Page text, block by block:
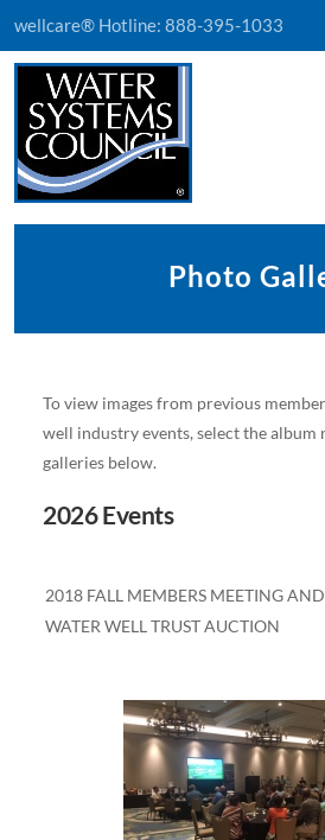
wellcare® Hotline: 888-395-1033
Photo
To view images from previous
well industry events, select the album
galleries below.
2026 Events
2018 FALL MEMBERS MEETING
WATER WELL TRUST AUCTION